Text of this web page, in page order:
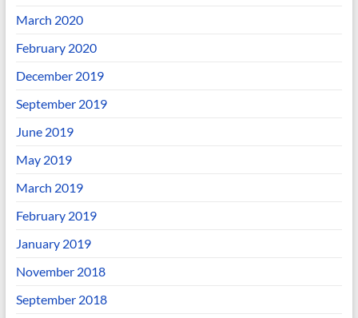
March 2020
February 2020
December 2019
September 2019
June 2019
May 2019
March 2019
February 2019
January 2019
November 2018
September 2018